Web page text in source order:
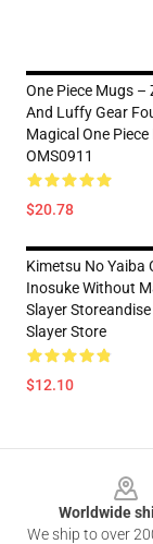
One Piece Mugs –
And Luffy Gear
Magical One Piece
OMS0911
$20.78
Kimetsu No Yaiba
Inosuke Without
Slayer
Slayer Store
$12.10
Worldwide
We ship to over